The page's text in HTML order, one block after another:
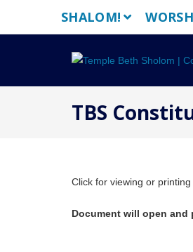
SHALOM!
TBS
Click for viewing or printing
Document will open and